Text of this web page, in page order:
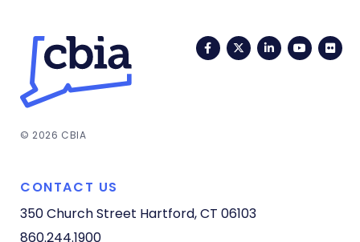
FacebookTwitterLinkedIn
© 2026 CBIA
CONTACT US
350 Church Street Hartford, CT 06103
860.244.1900